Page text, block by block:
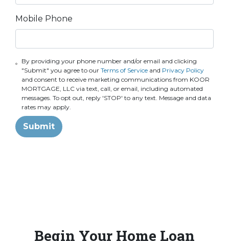
Mobile Phone
By providing your phone number and/or email and clicking
"Submit" you agree to our Terms of Serviceand Privacy Policy
and consent to receive marketing communications from KOOR
MORTGAGE, LLC via text, call, or email, including automated
messages. To opt out, reply 'STOP' to any text. Message and data
rates may apply.
Submit
Begin Your Home Loan